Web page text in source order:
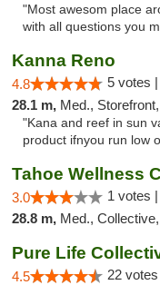
"Most awesom place
with all questions you
Kanna Reno
4.8 5 votes |
28.1 m, Med., Storefront,
"Kana and reef in sun
product ifnyou run low
Tahoe Wellness
3.0 1 votes |
28.8 m, Med., Collective,
Pure Life
4.5 22 votes